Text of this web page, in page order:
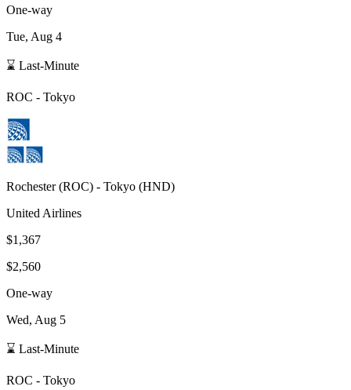
One-way
Tue, Aug 4
⌛ Last-Minute
ROC - Tokyo
Rochester(ROC) - Tokyo (HND)
United Airlines
$1,367
$2,560
One-way
Wed, Aug 5
⌛ Last-Minute
ROC - Tokyo